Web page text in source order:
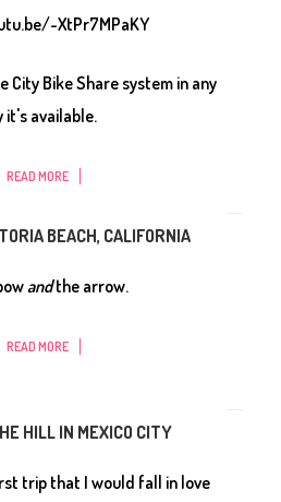
XtPr7MPaKY
City Bike Share system in any
it's available.
READ MORE
BEACH, CALIFORNIA
andthe arrow.
READ MORE
HILL IN MEXICO CITY
trip that I would fall in love